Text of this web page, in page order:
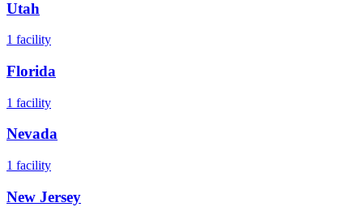
Utah
1 facility
Florida
1 facility
Nevada
1 facility
New Jersey